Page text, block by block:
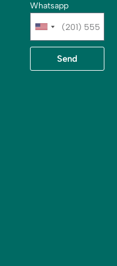
Whatsapp
U
n
t
Send